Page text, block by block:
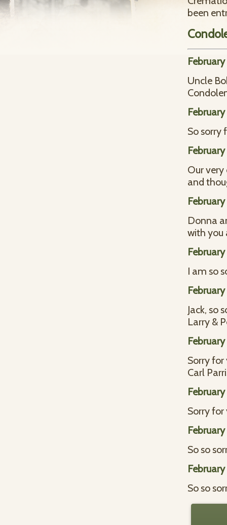
been
Uncle
So sorry
Our
and
Donna
with you
I am so
Jack, so
Larry &
Sorry for
Carl
Sorry for
So so
So so